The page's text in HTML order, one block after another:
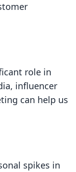
role in
influencer
can help us
spikes in